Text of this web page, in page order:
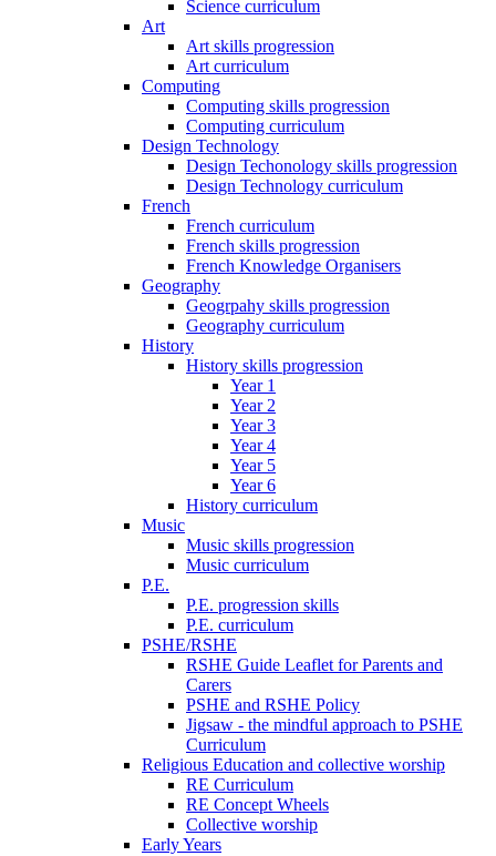
Science curriculum
Art
Art skills progression
Art curriculum
Computing
Computing skills progression
Computing curriculum
Design Technology
Design Techonology skills progression
Design Technology curriculum
French
French curriculum
French skills progression
French Knowledge Organisers
Geography
Geogrpahy skills progression
Geography curriculum
History
History skills progression
Year 1
Year 2
Year 3
Year 4
Year 5
Year 6
History curriculum
Music
Music skills progression
Music curriculum
P.E.
P.E. progression skills
P.E. curriculum
PSHE/RSHE
RSHE Guide Leaflet for Parents and
Carers
PSHE and RSHE Policy
Jigsaw - the mindful approach to PSHE
Curriculum
Religious Education and collective worship
RE Curriculum
RE Concept Wheels
Collective worship
Early Years